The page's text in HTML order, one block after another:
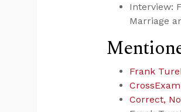
Interview:
Marriage
Frank
Correct,